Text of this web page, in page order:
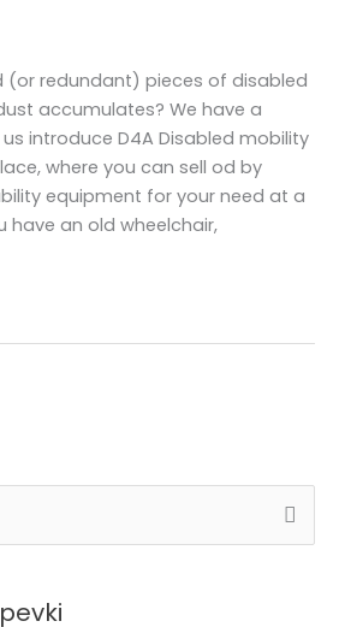
(or redundant) pieces of disabled
accumulates? We have a
introduce D4A Disabled mobility
where you can sell od by
equipment for your need at a
have an old wheelchair,